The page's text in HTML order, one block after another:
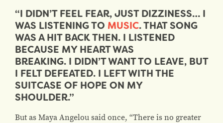
“I DIDN’T FEEL FEAR, JUST DIZZINESS… I
WAS LISTENING TO MUSIC. THAT SONG
WAS A HIT BACK THEN. I LISTENED
BECAUSE MY HEART WAS
BREAKING. I DIDN’T WANT TO LEAVE, BUT
I FELT DEFEATED. I LEFT WITH THE
SUITCASE OF HOPE ON MY
SHOULDER.”
But as Maya Angelou said once, “There is no greater